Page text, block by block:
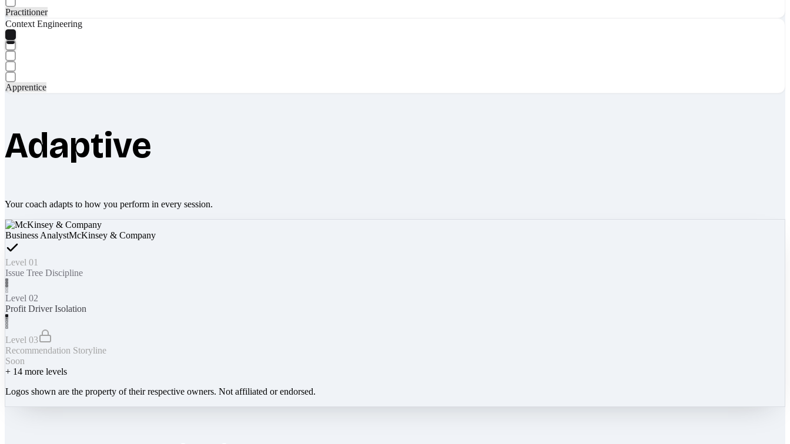
Practitioner
Context Engineering
Apprentice
Adaptive
Your coach adapts to how you perform in every session.
Business AnalystMcKinsey & Company
Level 01
Issue Tree Discipline
Level 02
Profit Driver Isolation
Level 03
Recommendation Storyline
Soon
+ 14 more levels
Logos shown are the property of their respective owners. Not affiliated or endorsed.